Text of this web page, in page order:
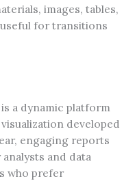
images, tables,
for transitions
a dynamic platform
developed
engaging reports
and data
who prefer